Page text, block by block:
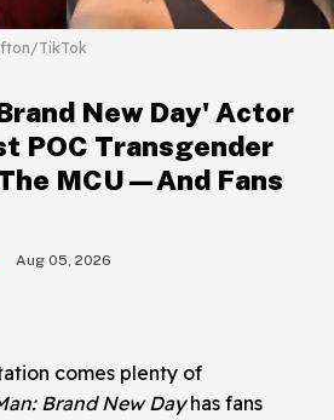
TikTok
New Day' Actor
POC Transgender
MCU—And Fans
Aug 05, 2026
comes plenty of
Brand New Dayhas fans